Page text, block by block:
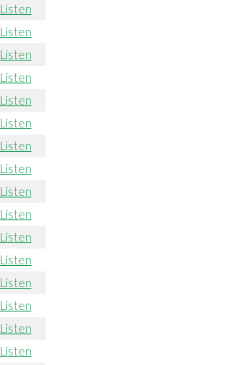
Listen
Listen
Listen
Listen
Listen
Listen
Listen
Listen
Listen
Listen
Listen
Listen
Listen
Listen
Listen
Listen